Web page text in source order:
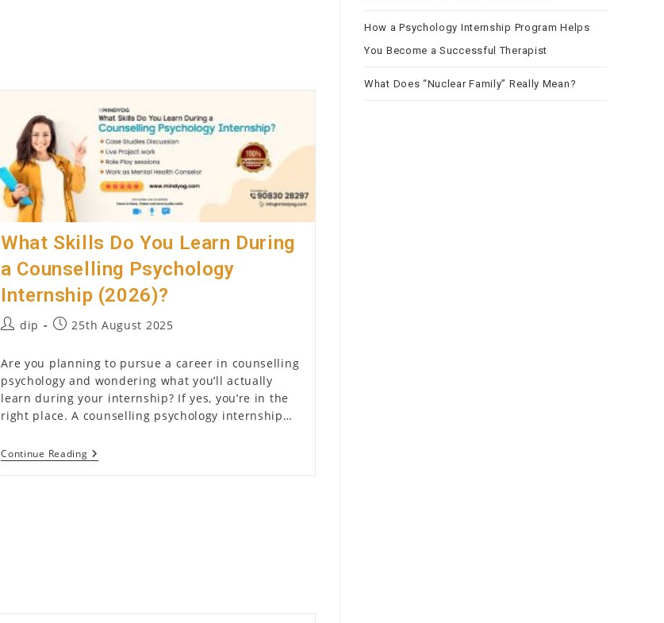
What Skills Do You Learn During
a Counselling Psychology
Internship (2026)?
Postdip
Post25th August 2025
Are you planning to pursue a career in counselling
psychology and wondering what you’ll actually
learn during your internship? If yes, you’re in the
right place. A counselling psychology internship…
Continue ReadingWhat
Skills
How a Psychology Internship Program Helps
You Become a Successful Therapist
What Does “Nuclear Family” Really Mean?